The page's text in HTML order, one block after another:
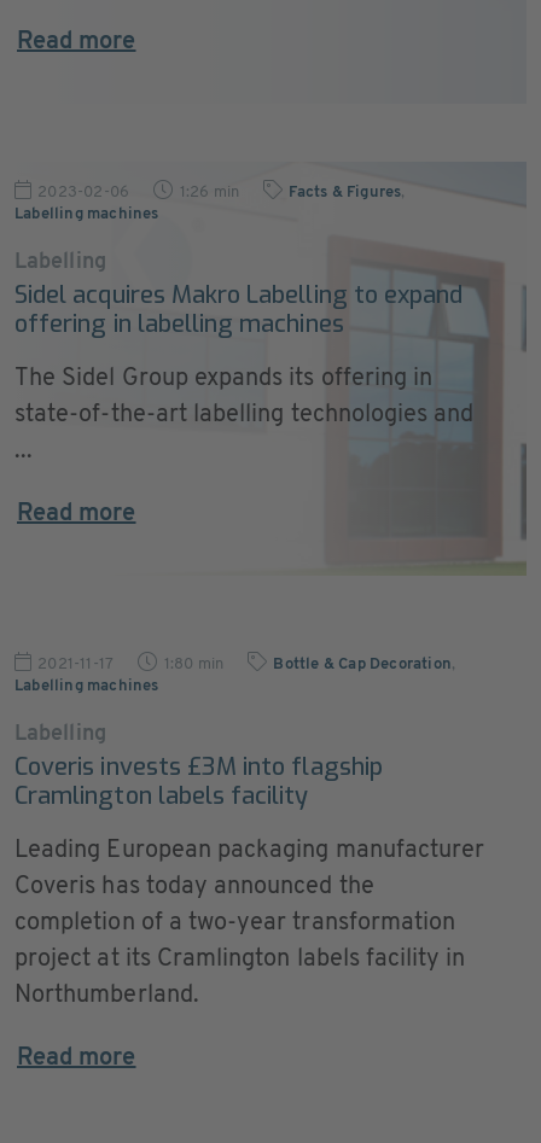
Read more
2023-02-06 1:26 min Facts & Figures,
Labelling machines
Labelling
Sidel acquires Makro Labelling to expand
offering in labelling machines
The Sidel Group expands its offering in
state-of-the-art labelling technologies and
...
Read more
2021-11-17 1:80 min Bottle & Cap Decoration,
Labelling machines
Labelling
Coveris invests £3M into flagship
Cramlington labels facility
Leading European packaging manufacturer
Coveris has today announced the
completion of a two-year transformation
project at its Cramlington labels facility in
Northumberland.
Read more